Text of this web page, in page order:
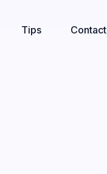
Tips Contact